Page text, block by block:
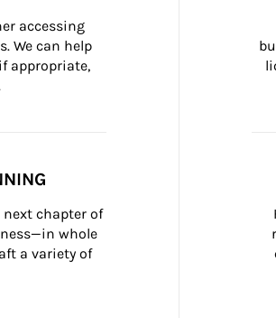
accessing
We can help
appropriate,
chapter of
whole
a variety of